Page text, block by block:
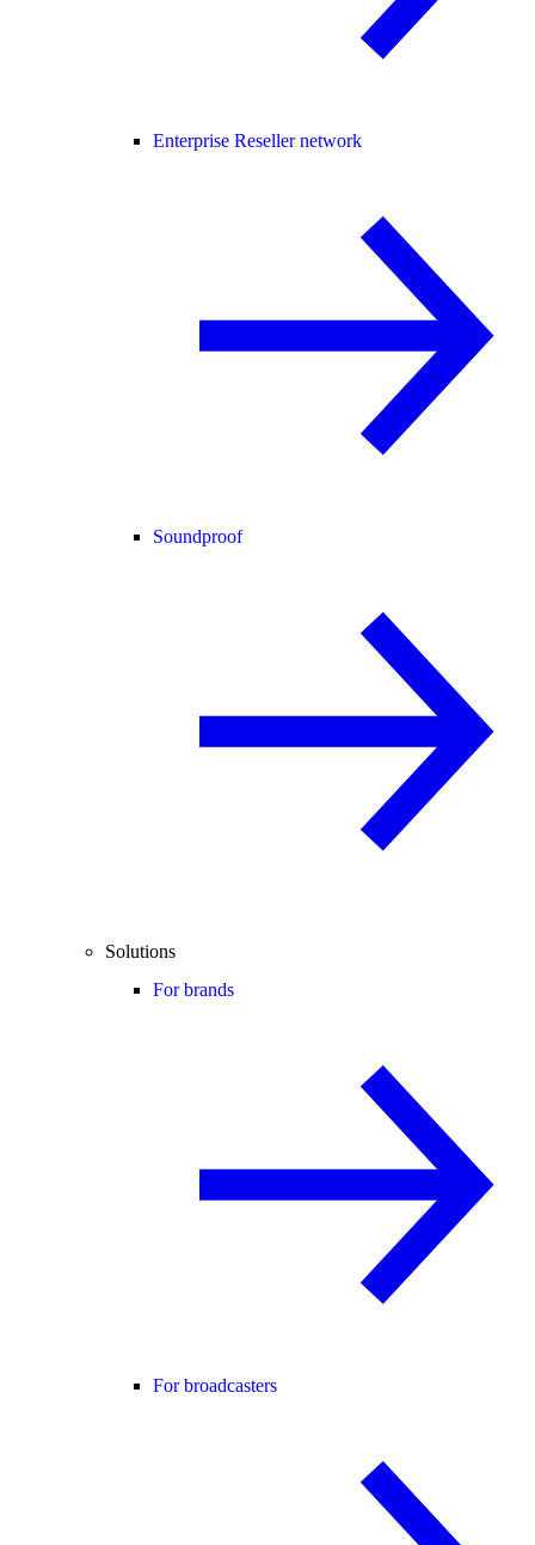
Enterprise Reseller network
Soundproof
Solutions
For brands
For broadcasters